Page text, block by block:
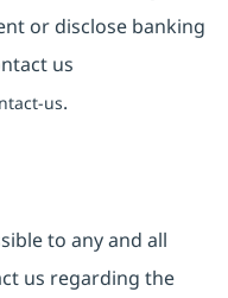
or disclose banking
us
us.
to any and all
us regarding the